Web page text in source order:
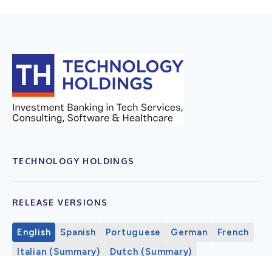
TECHNOLOGY HOLDINGS
RELEASE VERSIONS
English Spanish Portuguese German
French
Italian (Summary)
Dutch (Summary)